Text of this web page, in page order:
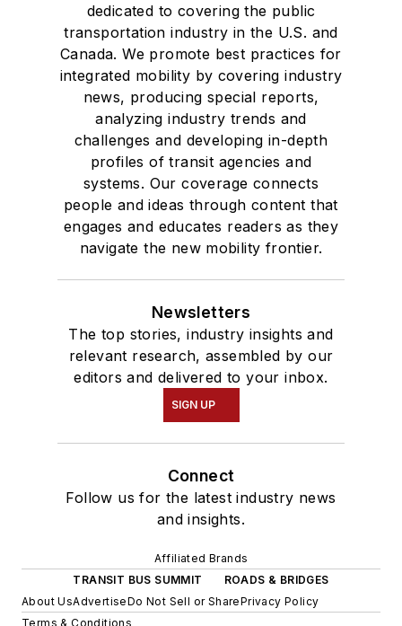
dedicated to covering the public
transportation industry in the U.S. and
Canada. We promote best practices for
integrated mobility by covering industry
news, producing special reports,
analyzing industry trends and
challenges and developing in-depth
profiles of transit agencies and
systems. Our coverage connects
people and ideas through content that
engages and educates readers as they
navigate the new mobility frontier.
Newsletters
The top stories, industry insights and
relevant research, assembled by our
editors and delivered to your inbox.
SIGN UP
Connect
Follow us for the latest industry news
and insights.
Affiliated Brands
TRANSIT BUS SUMMIT
ROADS & BRIDGES
About UsAdvertiseDo Not Sell or SharePrivacy Policy
Terms & Conditions